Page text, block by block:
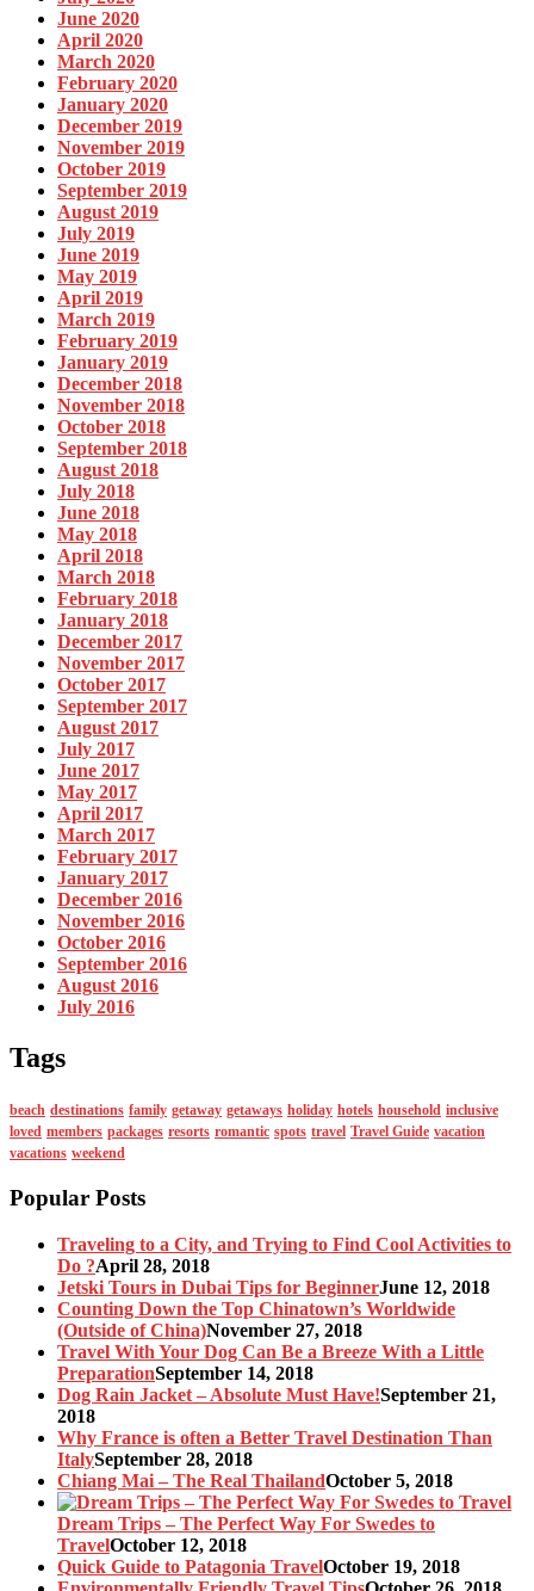
June 2020
April 2020
March 2020
February 2020
January 2020
December 2019
November 2019
October 2019
September 2019
August 2019
July 2019
June 2019
May 2019
April 2019
March 2019
February 2019
January 2019
December 2018
November 2018
October 2018
September 2018
August 2018
July 2018
June 2018
May 2018
April 2018
March 2018
February 2018
January 2018
December 2017
November 2017
October 2017
September 2017
August 2017
July 2017
June 2017
May 2017
April 2017
March 2017
February 2017
January 2017
December 2016
November 2016
October 2016
September 2016
August 2016
July 2016
Tags
beach destinations family getaway getaways holiday hotels household inclusive
loved members packages resorts romantic spots travel Travel Guide vacation
vacations weekend
Popular Posts
Traveling to a City, and Trying to Find Cool Activities to
Do ?April 28, 2018
Jetski Tours in Dubai Tips for BeginnerJune 12, 2018
Counting Down the Top Chinatown’s Worldwide
(Outside of China)November 27, 2018
Travel With Your Dog Can Be a Breeze With a Little
PreparationSeptember 14, 2018
Dog Rain Jacket – Absolute Must Have!September 21,
2018
Why France is often a Better Travel Destination Than
ItalySeptember 28, 2018
Chiang Mai – The Real ThailandOctober 5, 2018
Dream Trips – The Perfect Way For Swedes to
TravelOctober 12, 2018
Quick Guide to Patagonia TravelOctober 19, 2018